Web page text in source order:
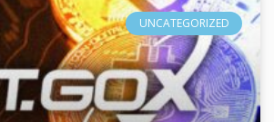
UNCATEGORIZED